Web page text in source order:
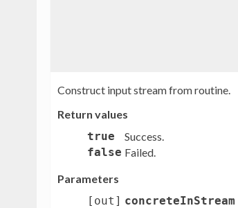
Construct input stream from routine.
Return values
true
Success.
false Failed.
Parameters
[out] concreteInStream